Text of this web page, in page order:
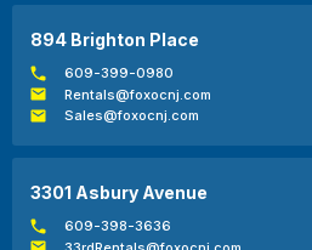
894 Brighton Place
609-399-0980
Rentals@foxocnj.com
Sales@foxocnj.com
3301 Asbury Avenue
609-398-3636